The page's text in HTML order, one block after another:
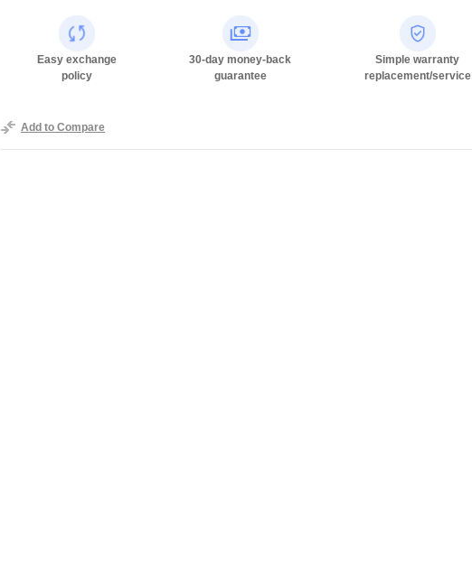
Easy exchange
policy
30-day money-back
guarantee
Simple warranty
replacement/service
Add to Compare